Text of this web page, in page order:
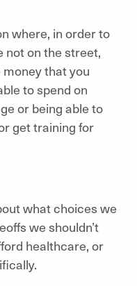
where, in order to
not on the street,
money that you
to spend on
or being able to
get training for
what choices we
we shouldn’t
healthcare, or